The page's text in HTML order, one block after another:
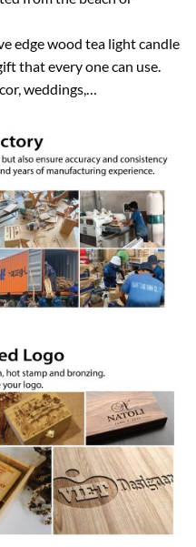
edge wood tea light candle
that every one can use.
weddings,…